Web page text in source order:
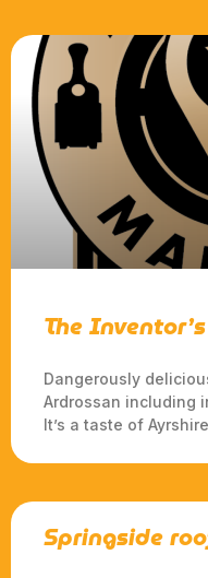
The
Dangerously
Ardrossan including
It’s a taste of
Springside